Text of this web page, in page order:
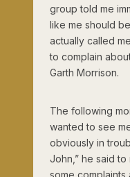
group told me
like me should
actually called
to complain
Garth Morrison.
The following
wanted to see
obviously in
John,” he said to